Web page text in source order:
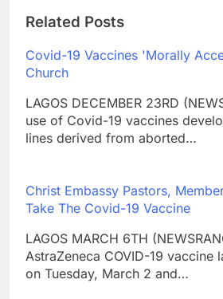
Related Posts
Covid-19 Vaccines 'Morally
Church
LAGOS DECEMBER 23RD
use of Covid-19 vaccines
lines derived from aborted…
Christ Embassy Pastors,
Take The Covid-19 Vaccine
LAGOS MARCH 6TH
AstraZeneca COVID-19 vaccine
on Tuesday, March 2 and…